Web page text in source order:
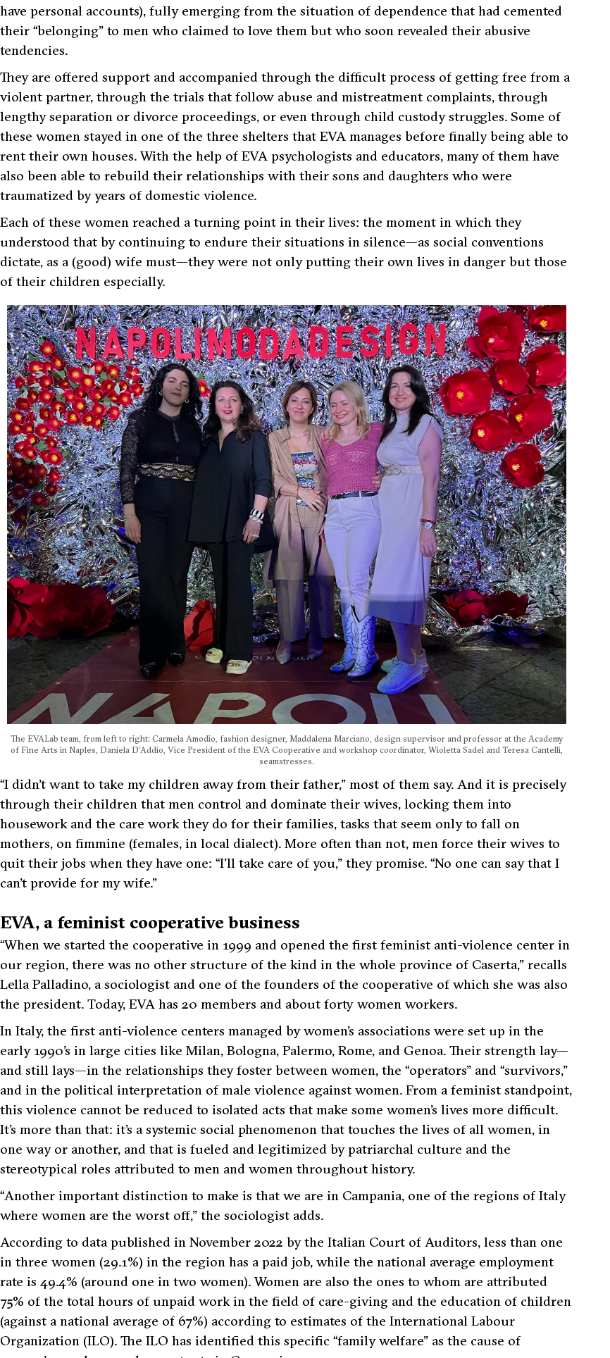
have personal accounts), fully emerging from the situation of dependence that had cemented
their “belonging” to men who claimed to love them but who soon revealed their abusive
tendencies.
They are offered support and accompanied through the difficult process of getting free from a
violent partner, through the trials that follow abuse and mistreatment complaints, through
lengthy separation or divorce proceedings, or even through child custody struggles. Some of
these women stayed in one of the three shelters that EVA manages before finally being able to
rent their own houses. With the help of EVA psychologists and educators, many of them have
also been able to rebuild their relationships with their sons and daughters who were
traumatized by years of domestic violence.
Each of these women reached a turning point in their lives: the moment in which they
understood that by continuing to endure their situations in silence—as social conventions
dictate, as a (good) wife must—they were not only putting their own lives in danger but those
of their children especially.
The EVALab team, from left to right: Carmela Amodio, fashion designer, Maddalena Marciano, design supervisor and professor at the Academy
of Fine Arts in Naples, Daniela D’Addio, Vice President of the EVA Cooperative and workshop coordinator, Wioletta Sadel and Teresa Cantelli,
seamstresses.
“I didn’t want to take my children away from their father,” most of them say. And it is precisely
through their children that men control and dominate their wives, locking them into
housework and the care work they do for their families, tasks that seem only to fall on
mothers, on fimmine (females, in local dialect). More often than not, men force their wives to
quit their jobs when they have one: “I’ll take care of you,” they promise. “No one can say that I
can’t provide for my wife.”
EVA, a feminist cooperative business
“When we started the cooperative in 1999 and opened the first feminist anti-violence center in
our region, there was no other structure of the kind in the whole province of Caserta,” recalls
Lella Palladino, a sociologist and one of the founders of the cooperative of which she was also
the president. Today, EVA has 20 members and about forty women workers.
In Italy, the first anti-violence centers managed by women’s associations were set up in the
early 1990’s in large cities like Milan, Bologna, Palermo, Rome, and Genoa. Their strength lay—
and still lays—in the relationships they foster between women, the “operators” and “survivors,”
and in the political interpretation of male violence against women. From a feminist standpoint,
this violence cannot be reduced to isolated acts that make some women’s lives more difficult.
It’s more than that: it’s a systemic social phenomenon that touches the lives of all women, in
one way or another, and that is fueled and legitimized by patriarchal culture and the
stereotypical roles attributed to men and women throughout history.
“Another important distinction to make is that we are in Campania, one of the regions of Italy
where women are the worst off,” the sociologist adds.
According to data published in November 2022 by the Italian Court of Auditors, less than one
in three women (29.1%) in the region has a paid job, while the national average employment
rate is 49.4% (around one in two women). Women are also the ones to whom are attributed
75% of the total hours of unpaid work in the field of care-giving and the education of children
(against a national average of 67%) according to estimates of the International Labour
Organization (ILO). The ILO has identified this specific “family welfare” as the cause of